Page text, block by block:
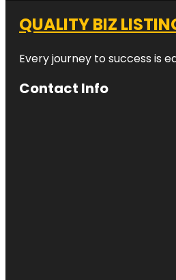
Duncan
Gallery
Egmont Key
National
QUALITY BIZ
Every journey to success is
Contact Info